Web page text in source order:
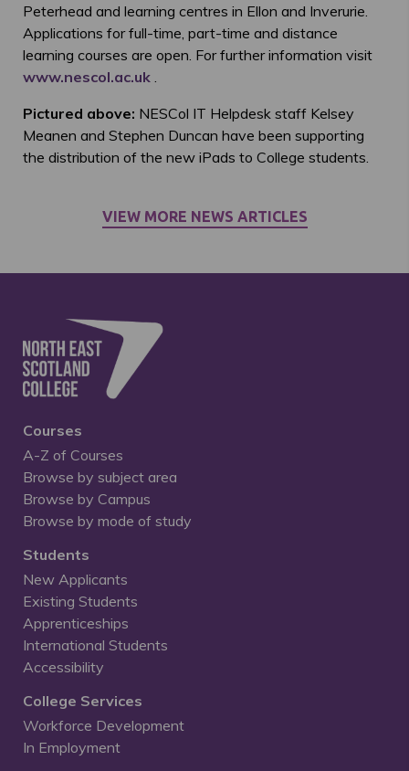
Peterhead and learning centres in Ellon and Inverurie.
Applications for full-time, part-time and distance
learning courses are open. For further information visit
www.nescol.ac.uk .
Pictured above: NESCol IT Helpdesk staff Kelsey
Meanen and Stephen Duncan have been supporting
the distribution of the new iPads to College students.
VIEW MORE NEWS ARTICLES
Courses
A-Z of Courses
Browse by subject area
Browse by Campus
Browse by mode of study
Students
New Applicants
Existing Students
Apprenticeships
International Students
Accessibility
College Services
Workforce Development
In Employment